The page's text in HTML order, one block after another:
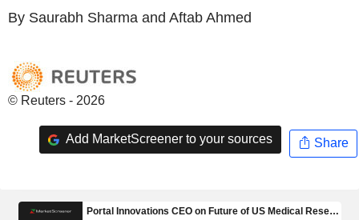
By Saurabh Sharma and Aftab Ahmed
© Reuters - 2026
Add MarketScreener to your sources Share